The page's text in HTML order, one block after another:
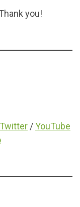
you!
Twitter /YouTube